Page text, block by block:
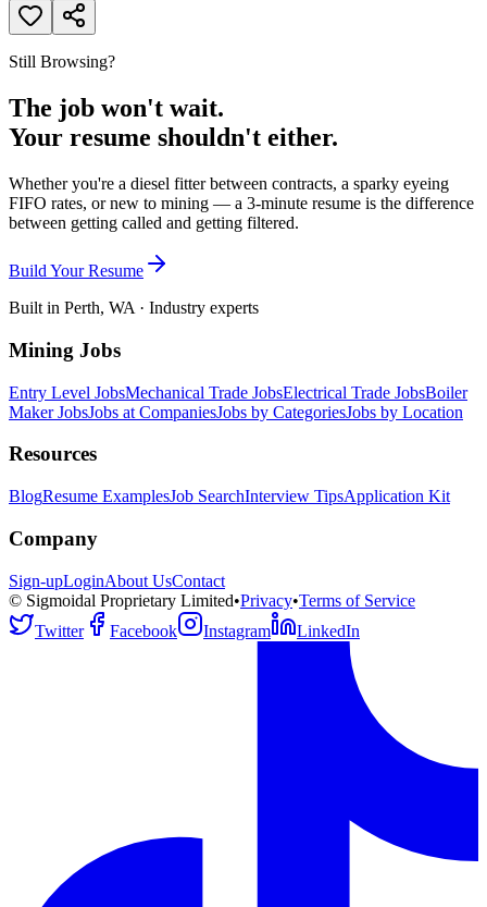
Still Browsing?
The job won't wait.
Your resume shouldn't either.
Whether you're a diesel fitter between contracts, a sparky eyeing
FIFO rates, or new to mining — a 3-minute resume is the difference
between getting called and getting filtered.
Build Your Resume
Built in Perth, WA · Industry experts
Mining Jobs
Entry Level JobsMechanical Trade JobsElectrical Trade JobsBoiler
Maker JobsJobs at CompaniesJobs by CategoriesJobs by Location
Resources
BlogResume ExamplesJob SearchInterview TipsApplication Kit
Company
Sign-upLoginAbout UsContact
© Sigmoidal Proprietary Limited•Privacy•Terms of Service
Twitter
Facebook Instagram LinkedIn